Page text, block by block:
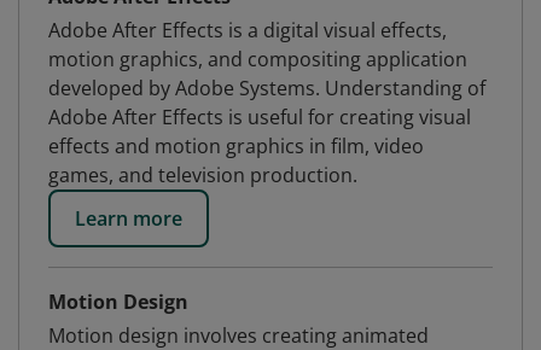
Adobe After Effects is a digital visual effects,
motion graphics, and compositing application
developed by Adobe Systems. Understanding of
Adobe After Effects is useful for creating visual
effects and motion graphics in film, video
games, and television production.
Learn more
Motion Design
Motion design involves creating animated